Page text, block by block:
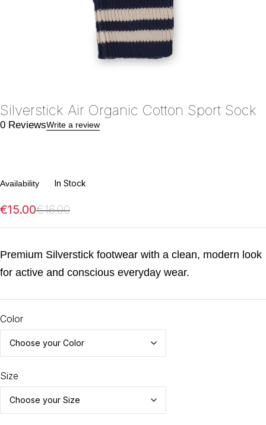
Silverstick Air Organic Cotton Sport Sock
0 ReviewsWrite a review
Availability In Stock
€16.00
€15.00
Premium Silverstick footwear with a clean, modern look
for active and conscious everyday wear.
Color
Size